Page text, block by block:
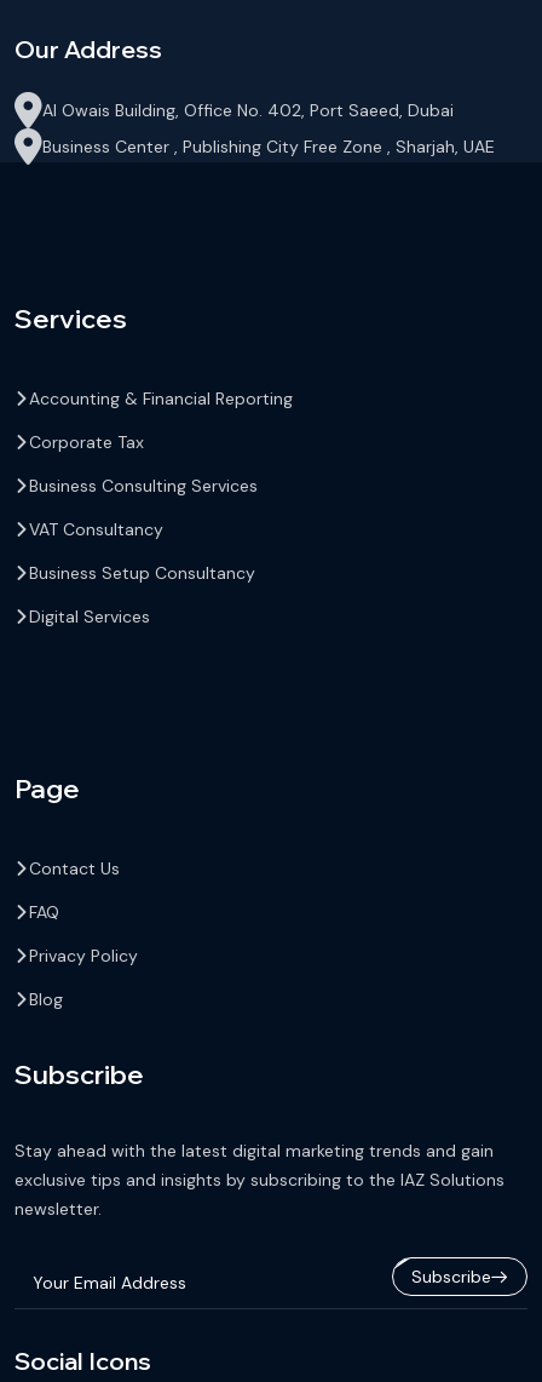
Our Address
Al Owais Building, Office No. 402, Port Saeed, Dubai
Business Center , Publishing City Free Zone , Sharjah, UAE
Services
Accounting & Financial Reporting
Corporate Tax
Business Consulting Services
VAT Consultancy
Business Setup Consultancy
Digital Services
Page
Contact Us
FAQ
Privacy Policy
Blog
Subscribe
Stay ahead with the latest digital marketing trends and gain
exclusive tips and insights by subscribing to the IAZ Solutions
newsletter.
Subscribe
Social Icons